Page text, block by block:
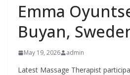
Emma
Buyan,
May 19, 2026 admin
Latest Massage Therapist